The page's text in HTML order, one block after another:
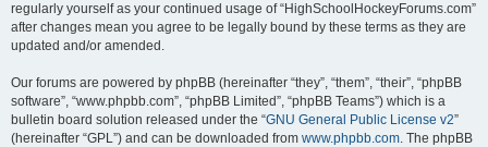
regularly yourself as your continued usage of “HighSchoolHockeyForums.com”
after changes mean you agree to be legally bound by these terms as they are
updated and/or amended.
Our forums are powered by phpBB (hereinafter “they”, “them”, “their”, “phpBB
software”, “www.phpbb.com”, “phpBB Limited”, “phpBB Teams”) which is a
bulletin board solution released under the “GNU General Public License v2”
(hereinafter “GPL”) and can be downloaded from www.phpbb.com. The phpBB